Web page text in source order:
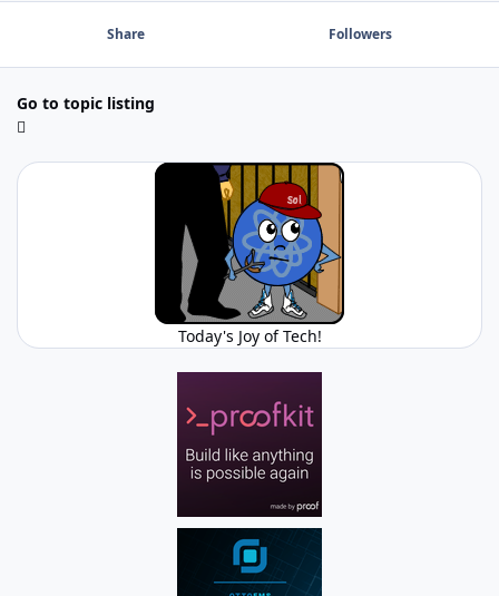
Share Followers
Go to topic listing
Today's Joy of Tech!